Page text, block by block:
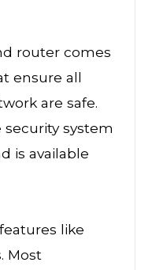
router comes
ensure all
are safe.
security system
is available
like
Most